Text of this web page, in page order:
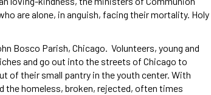
are alone, in anguish, facing their mortality. Holy
Bosco Parish, Chicago. Volunteers, young and
and go out into the streets of Chicago to
of their small pantry in the youth center. With
the homeless, broken, rejected, often times